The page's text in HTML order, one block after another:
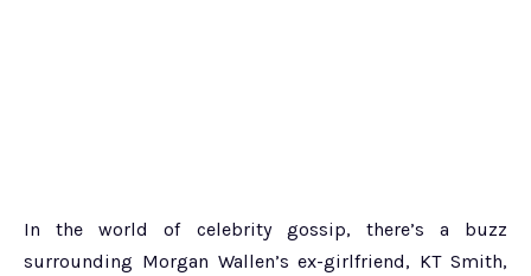
In the world of celebrity gossip, there’s a buzz
surrounding Morgan Wallen’s ex-girlfriend, KT Smith,